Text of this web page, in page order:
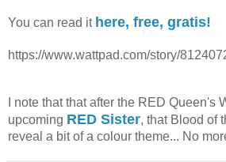
You can read it here, free, gratis!
https://www.wattpad.com/story/
I note that that after the RED Queen's
upcoming RED Sister, that Blood of
reveal a bit of a colour theme... No